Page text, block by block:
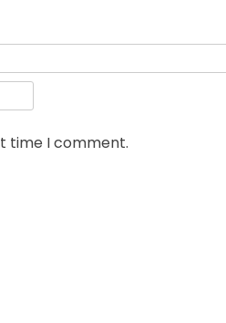
time I comment.